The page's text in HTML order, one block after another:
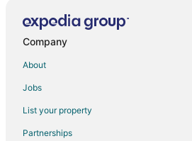
Hotels near University of Dayton Arena
Cabin Rentals in Kettering
Condo Rentals in Kettering
Company
About
Jobs
List your property
Partnerships